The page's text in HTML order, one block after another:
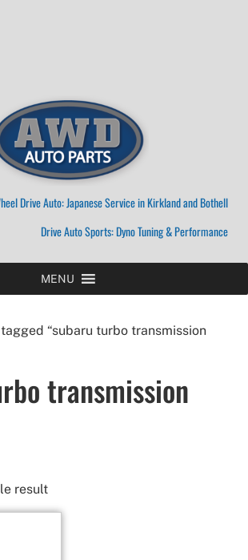
Drive Auto: Japanese Service in Kirkland and Bothell
Drive Auto Sports: Dyno Tuning & Performance
MENU
“subaru turbo transmission
transmission
result